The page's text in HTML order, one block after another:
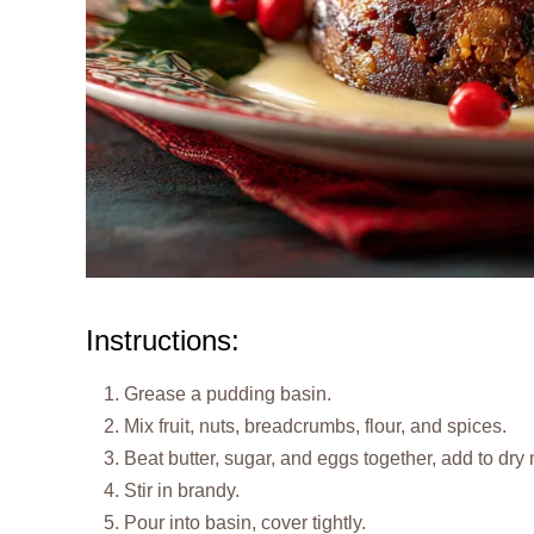
Instructions:
Grease a pudding basin.
Mix fruit, nuts, breadcrumbs, flour, and spices.
Beat butter, sugar, and eggs together, add to dry
Stir in brandy.
Pour into basin, cover tightly.